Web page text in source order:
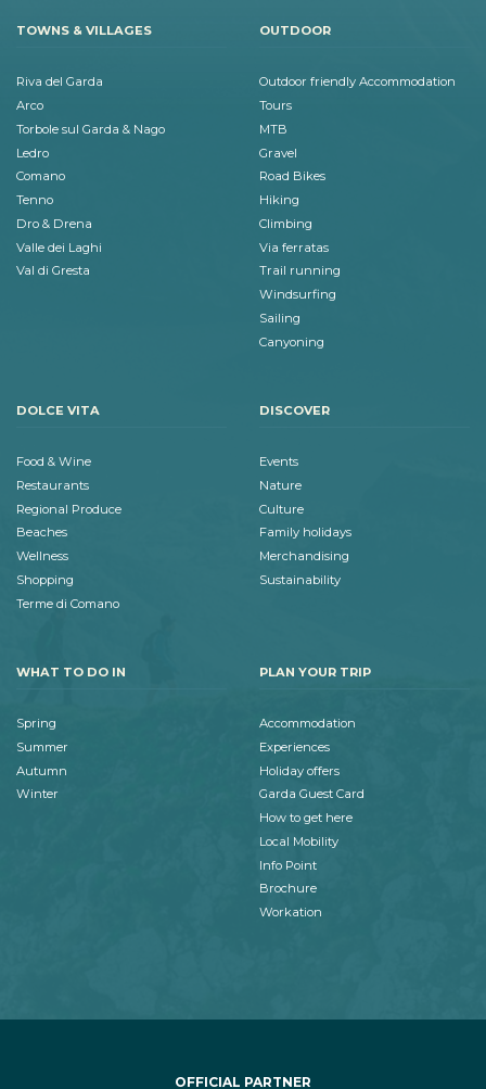
TOWNS & VILLAGES
Riva del Garda
Arco
Torbole sul Garda & Nago
Ledro
Comano
Tenno
Dro & Drena
Valle dei Laghi
Val di Gresta
OUTDOOR
Outdoor friendly Accommodation
Tours
MTB
Gravel
Road Bikes
Hiking
Climbing
Via ferratas
Trail running
Windsurfing
Sailing
Canyoning
DOLCE VITA
Food & Wine
Restaurants
Regional Produce
Beaches
Wellness
Shopping
Terme di Comano
DISCOVER
Events
Nature
Culture
Family holidays
Merchandising
Sustainability
WHAT TO DO IN
Spring
Summer
Autumn
Winter
PLAN YOUR TRIP
Accommodation
Experiences
Holiday offers
Garda Guest Card
How to get here
Local Mobility
Info Point
Brochure
Workation
OFFICIAL PARTNER